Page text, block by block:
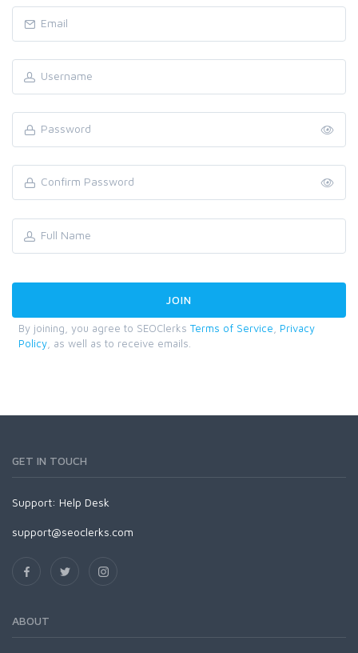
By joining, you agree to SEOClerks Terms of Service
Privacy
Policy , as well as to receive emails.
GET IN TOUCH
Support: Help Desk
support@seoclerks.com
ABOUT